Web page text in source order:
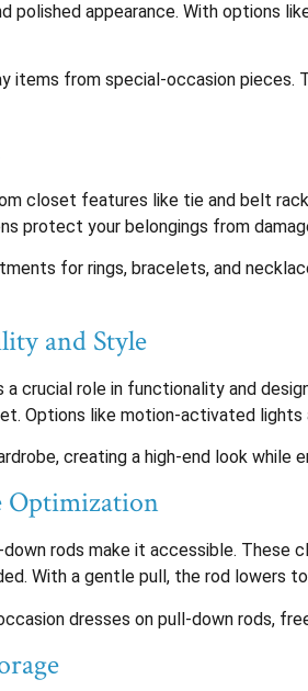
polished appearance. With options
items from special-occasion
closet features like tie and belt
protect your belongings from
for rings, bracelets, and
and Style
crucial role in functionality and
Options like motion-activated
creating a high-end look
Optimization
rods make it accessible.
With a gentle pull, the rod
dresses on pull-down rods,